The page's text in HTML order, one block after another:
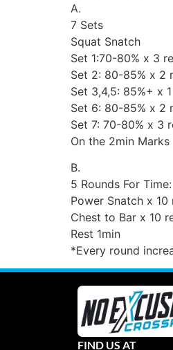
A.
7 Sets
Squat Snatch
Set 1:70-80% x 3
Set 2: 80-85% x 2
Set 3,4,5: 85%+ x
Set 6: 80-85% x 2
Set 7: 70-80% x 3
On the 2min Marks
B.
5 Rounds For Time:
Power Snatch x
Chest to Bar x 10
Rest 1min
*Every round
FIND US AT